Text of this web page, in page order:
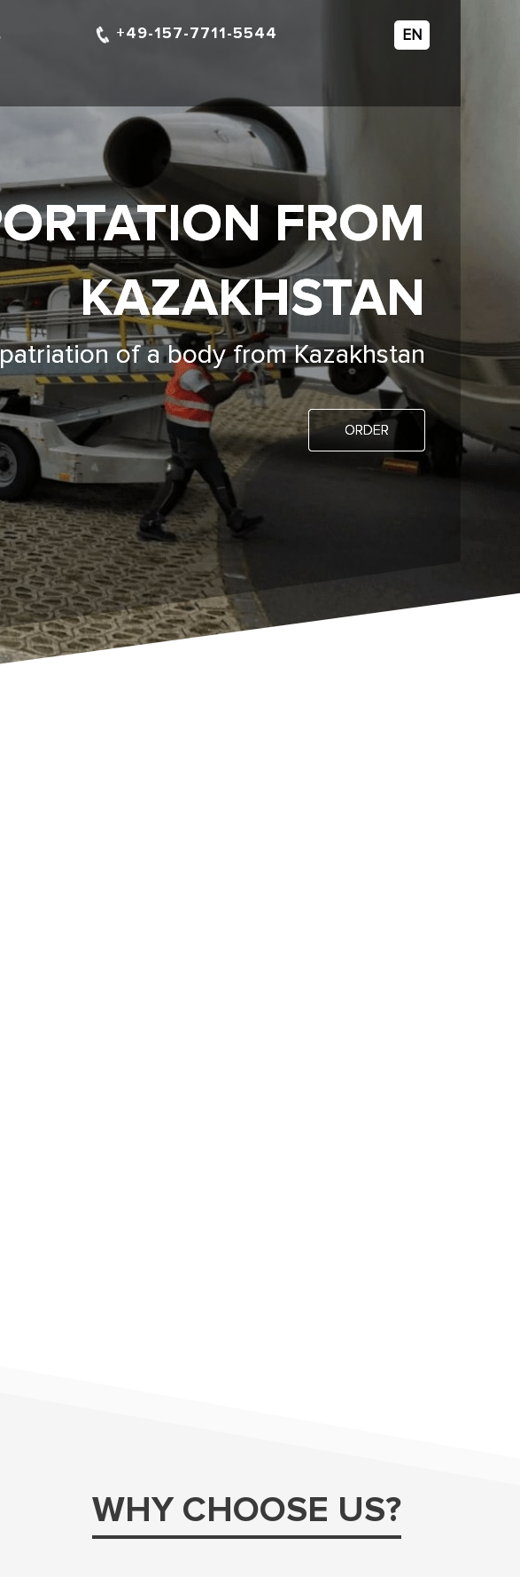
EN
+49-157-7711-5544
FROM
KAZAKHSTAN
of a body from Kazakhstan
ORDER
WHY CHOOSE US?